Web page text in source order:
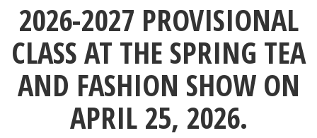
2026-2027 PROVISIONAL
CLASS AT THE SPRING TEA
AND FASHION SHOW ON
APRIL 25, 2026.